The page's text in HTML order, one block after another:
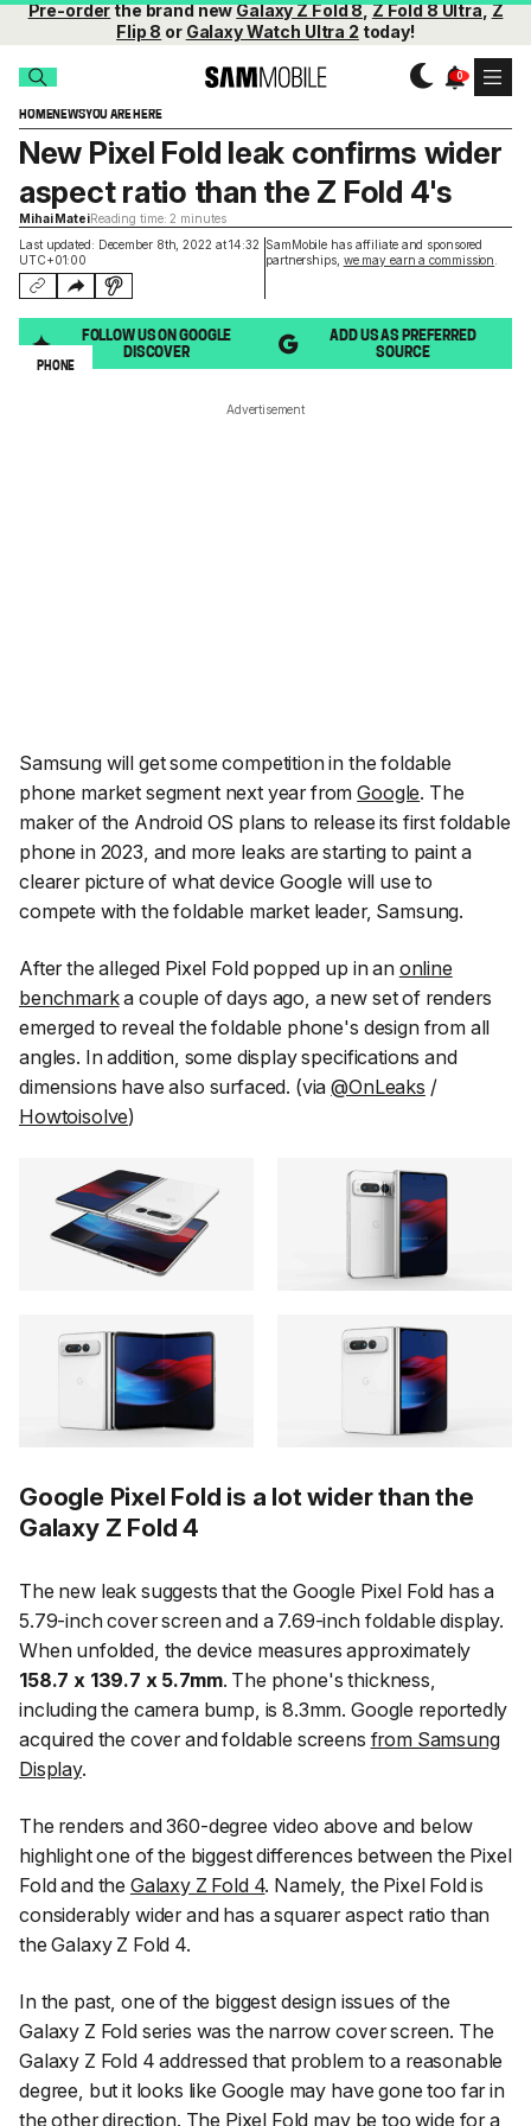
Pre-orderthe brand newGalaxy Z Fold 8,Z Fold 8 Ultra,Z
Flip 8 or Galaxy Watch Ultra 2 today!
HOMENEWSYOU ARE HERE
Last updated: December 8th, 2022 at 14:32
UTC+01:00
SamMobile has affiliate and sponsored
partnerships, we may earn a commission
New Pixel Fold leak confirms wider
aspect ratio than the Z Fold 4's
Mihai MateiReading time: 2 minutes
FOLLOW US ON GOOGLE
DISCOVER
ADD US AS PREFERRED
SOURCE
PHONE
Advertisement
Samsung will get some competition in the foldable
phone market segment next year fromGoogle. The
maker of the Android OS plans to release its first foldable
phone in 2023, and more leaks are starting to paint a
clearer picture of what device Google will use to
compete with the foldable market leader, Samsung.
After the alleged Pixel Fold popped up in an online
benchmarka couple of days ago, a new set of renders
emerged to reveal the foldable phone's design from all
angles. In addition, some display specifications and
dimensions have also surfaced. (via@OnLeaks /
Howtoisolve)
Google Pixel Fold is a lot wider than the
Galaxy Z Fold 4
The new leak suggests that the Google Pixel Fold has a
5.79-inch cover screen and a 7.69-inch foldable display.
When unfolded, the device measures approximately
158.7 x 139.7 x 5.7mm. The phone's thickness,
including the camera bump, is 8.3mm. Google reportedly
acquired the cover and foldable screens from Samsung
Display.
The renders and 360-degree video above and below
highlight one of the biggest differences between the Pixel
Fold and the Galaxy Z Fold 4. Namely, the Pixel Fold is
considerably wider and has a squarer aspect ratio than
the Galaxy Z Fold 4.
In the past, one of the biggest design issues of the
Galaxy Z Fold series was the narrow cover screen. The
Galaxy Z Fold 4 addressed that problem to a reasonable
degree, but it looks like Google may have gone too far in
the other direction. The Pixel Fold may be too wide for a